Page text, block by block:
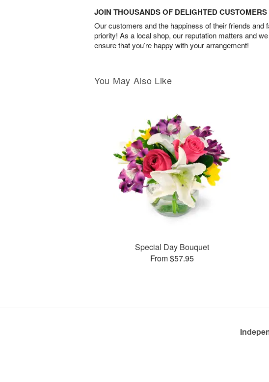
JOIN THOUSANDS OF DELIGHTED CUSTOMERS
Our customers and the happiness of their friends and
priority! As a local shop, our reputation matters and
ensure that you’re happy with your arrangement!
You May Also Like
Special Day Bouquet
From $57.95